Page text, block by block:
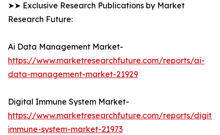
➤➤ Exclusive Research Publications by Market
Research Future:
Ai Data Management Market-
https://www.marketresearchfuture.com/reports/ai-
data-management-market-21929
Digital Immune System Market-
https://www.marketresearchfuture.com/reports/
immune-system-market-21973